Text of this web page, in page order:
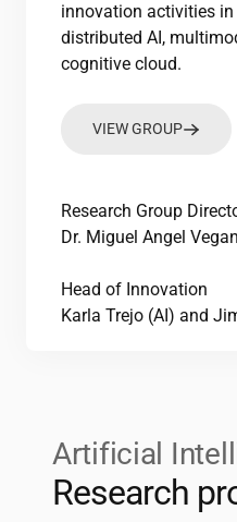
innovation activities
distributed AI,
cognitive cloud.
VIEW GROUP
Research Group
Dr. Miguel Angel
Head of Innovation
Karla Trejo (AI) and
Artificial
Research